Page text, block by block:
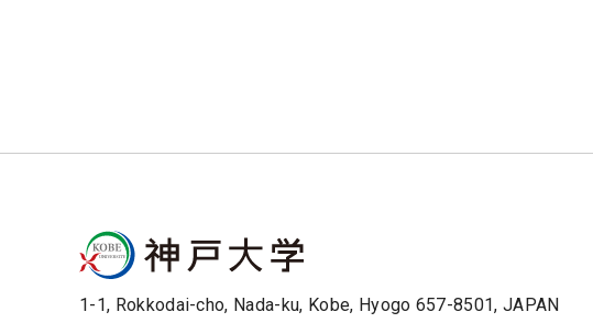
1-1, Rokkodai-cho, Nada-ku, Kobe, Hyogo 657-8501, JAPAN